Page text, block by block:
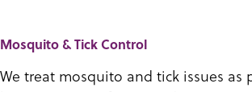
Mosquito & Tick Control
We treat mosquito and tick issues as